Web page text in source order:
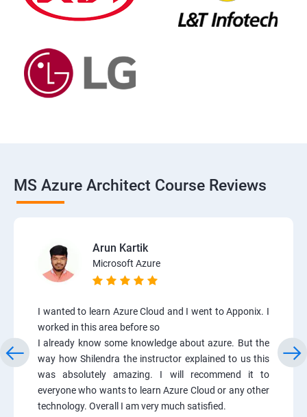
MS Azure Architect Course Reviews
Arun Kartik
Microsoft Azure
I wanted to learn Azure Cloud and I went to Apponix. I
worked in this area before so
I already know some knowledge about azure. But the
way how Shilendra the instructor explained to us this
was absolutely amazing. I will recommend it to
everyone who wants to learn Azure Cloud or any other
technology. Overall I am very much satisfied.